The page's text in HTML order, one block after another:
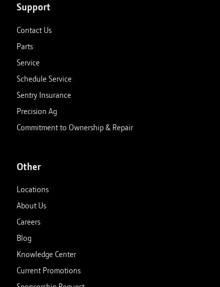
Support
Contact Us
Parts
Service
Schedule Service
Sentry Insurance
Precision Ag
Commitment to Ownership & Repair
Other
Locations
About Us
Careers
Blog
Knowledge Center
Current Promotions